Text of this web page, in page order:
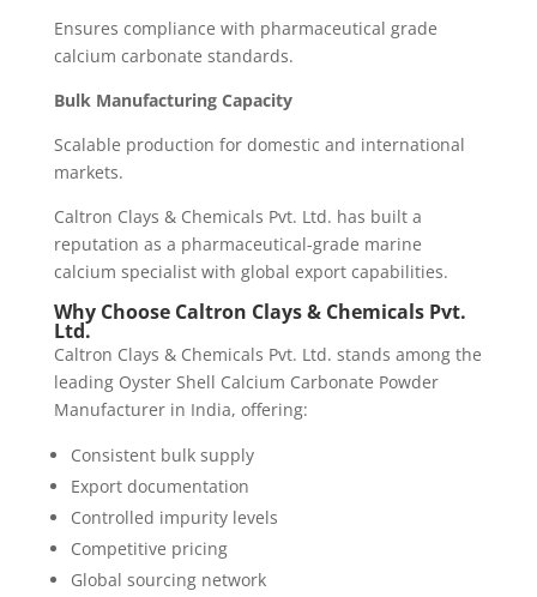
Ensures compliance with pharmaceutical grade
calcium carbonate standards.
Bulk Manufacturing Capacity
Scalable production for domestic and international
markets.
Caltron Clays & Chemicals Pvt. Ltd. has built a
reputation as a pharmaceutical-grade marine
calcium specialist with global export capabilities.
Why Choose Caltron Clays & Chemicals Pvt.
Ltd.
Caltron Clays & Chemicals Pvt. Ltd. stands among the
leading Oyster Shell Calcium Carbonate Powder
Manufacturer in India, offering:
Consistent bulk supply
Export documentation
Controlled impurity levels
Competitive pricing
Global sourcing network